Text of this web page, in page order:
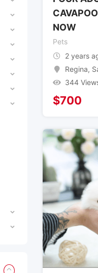
NOW
Pets
2 years
Regina,
344
$700